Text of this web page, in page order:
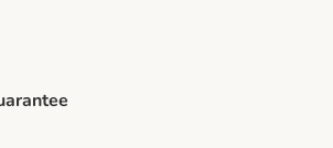
Method